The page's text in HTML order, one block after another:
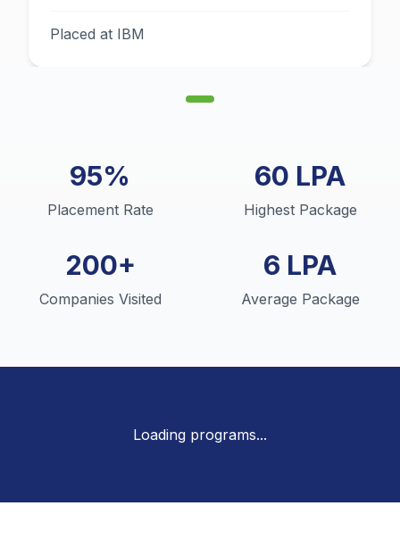
Placed at IBM
95%
Placement Rate
60 LPA
Highest Package
200+
Companies Visited
6 LPA
Average Package
Loading programs...